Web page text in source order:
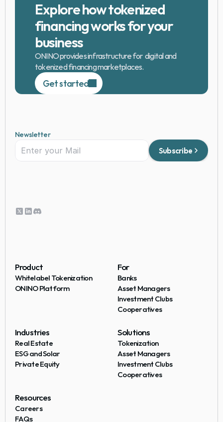
Explore how tokenized
financing works for your
business
ONINO provides infrastructure for  digital and
tokenized financing marketplaces.
Get started
Subscribe
Newsletter
Product
Whitelabel Tokenization
ONINO Platform
For
Banks
Asset Managers
Investment Clubs
Cooperatives
Industries
Real Estate
ESG and Solar
Private Equity
Solutions
Tokenization
Asset Managers
Investment Clubs
Cooperatives
Resources
Careers
FAQs